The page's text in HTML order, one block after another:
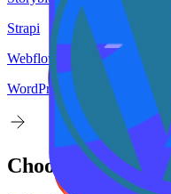
Strapi
Webflow
WordPress
Choose yourtarget